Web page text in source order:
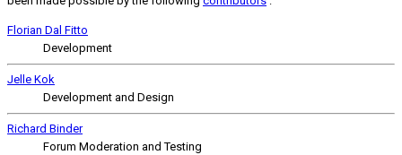
Florian Dal Fitto
Development
Jelle Kok
Development and Design
Richard Binder
Forum Moderation and Testing